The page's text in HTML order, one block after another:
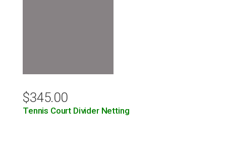
$345.00
Tennis Court Divider Netting